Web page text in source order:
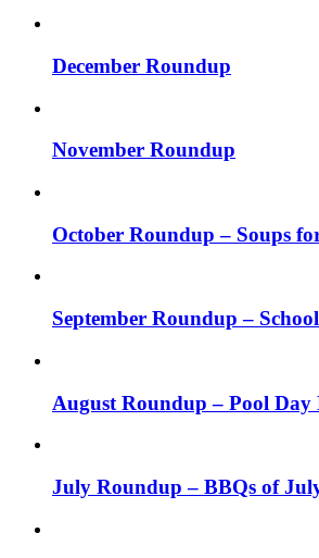
December Roundup
November Roundup
October Roundup – Soups
September Roundup –
August Roundup – Pool Day
July Roundup – BBQs of